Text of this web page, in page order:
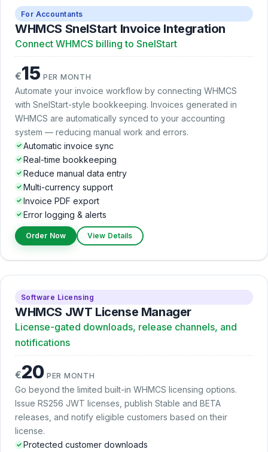
For Accountants
WHMCS SnelStart Invoice Integration
Connect WHMCS billing to SnelStart
€15 PER MONTH
Automate your invoice workflow by connecting WHMCS
with SnelStart-style bookkeeping. Invoices generated in
WHMCS are automatically synced to your accounting
system — reducing manual work and errors.
Automatic invoice sync
Real-time bookkeeping
Reduce manual data entry
Multi-currency support
Invoice PDF export
Error logging & alerts
Order Now View Details
Software Licensing
WHMCS JWT License Manager
License-gated downloads, release channels, and
notifications
€20 PER MONTH
Go beyond the limited built-in WHMCS licensing options.
Issue RS256 JWT licenses, publish Stable and BETA
releases, and notify eligible customers based on their
license.
Protected customer downloads